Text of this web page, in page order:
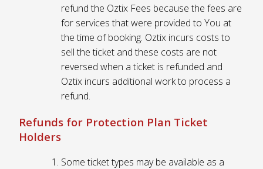
refund the Oztix Fees because the fees are
for services that were provided to You at
the time of booking. Oztix incurs costs to
sell the ticket and these costs are not
reversed when a ticket is refunded and
Oztix incurs additional work to process a
refund.
Refunds for Protection Plan Ticket
Holders
Some ticket types may be available as a